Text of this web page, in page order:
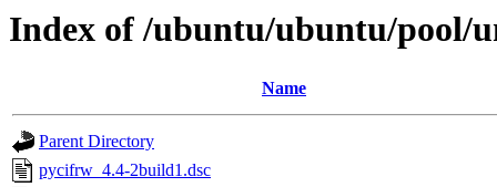
Index of /ubuntu/ubuntu/pool/
Name
Parent Directory
pycifrw_4.4-2build1.dsc